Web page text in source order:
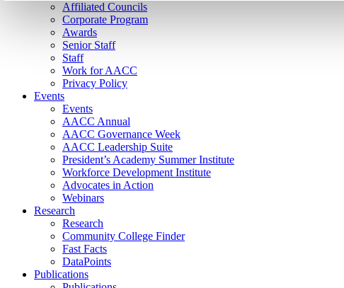
Affiliated Councils
Corporate Program
Awards
Senior Staff
Staff
Work for AACC
Privacy Policy
Events
Events
AACC Annual
AACC Governance Week
AACC Leadership Suite
President’s Academy Summer Institute
Workforce Development Institute
Advocates in Action
Webinars
Research
Research
Community College Finder
Fast Facts
DataPoints
Publications